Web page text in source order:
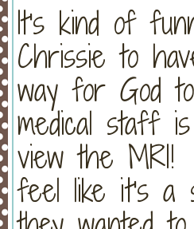
It's kind of
Chrissie to
way for God
medical staff
view the MRI!
feel like it's a